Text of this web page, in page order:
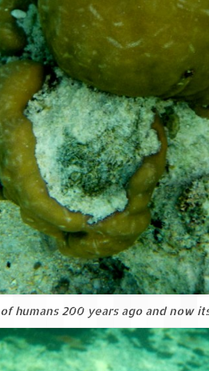
humans 200 years ago and now